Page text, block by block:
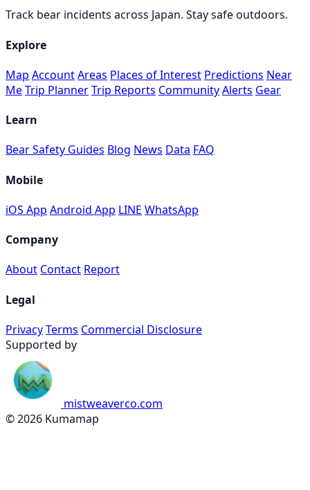
Track bear incidents across Japan. Stay safe outdoors.
Explore
Map AccountAreas Places of Interest Predictions Near
MeTrip PlannerTrip Reports CommunityAlerts Gear
Learn
Bear Safety Guides Blog News Data FAQ
Mobile
iOS App Android App LINE WhatsApp
Company
About Contact Report
Legal
PrivacyTerms Commercial Disclosure
Supported by
mistweaverco.com
© 2026 Kumamap